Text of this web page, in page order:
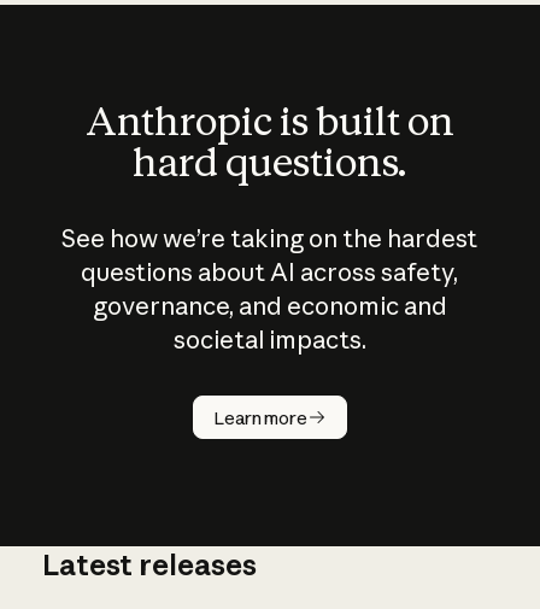
Anthropic is built on
hard questions.
See how we’re taking on the hardest
questions about AI across safety,
governance, and economic and
societal impacts.
Learn more
How does
AI work?
Latest releases